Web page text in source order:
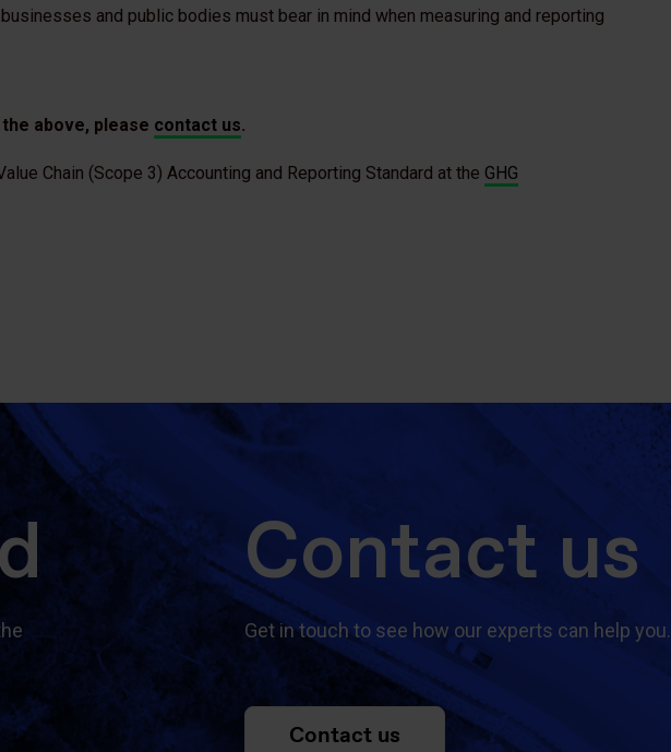
and public bodies must bear in mind when measuring and reporting
above, please contact us.
Chain (Scope 3) Accounting and Reporting Standard at the GHG
Contact us
Get in touch to see how our experts can help you.
Contact us